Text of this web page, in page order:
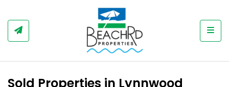
Sold Properties in Lynnwood